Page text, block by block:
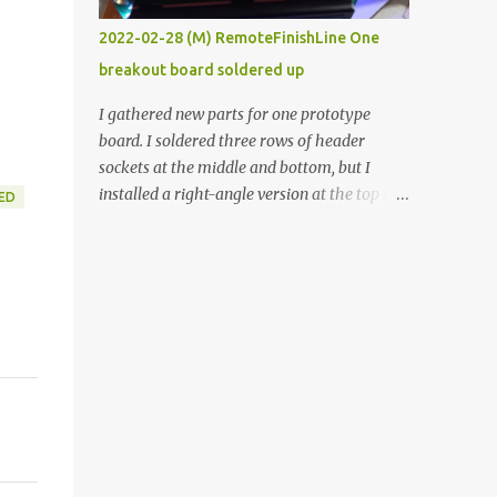
vide oven. Enough background. ----------
Off-the-shelf temperature controllers had
not been considered for this project because
they were assumed to all be of industrial
quality and prohibitively expensive.
Contrary to that assumption a light-duty
temperature controller with display,
2022-02-28 (M) RemoteFinishLine One
breakout board soldered up
I gathered new parts for one prototype
board. I soldered three rows of header
sockets at the middle and bottom, but I
installed a right-angle version at the top so I